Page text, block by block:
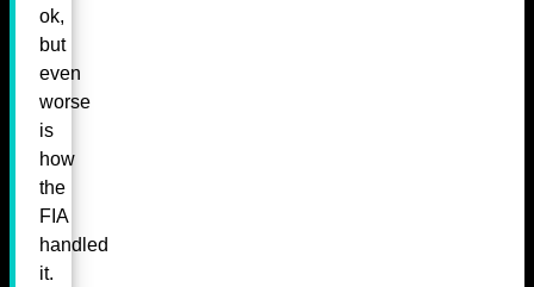
ok,
but
even
worse
is
how
the
FIA
handled
it.